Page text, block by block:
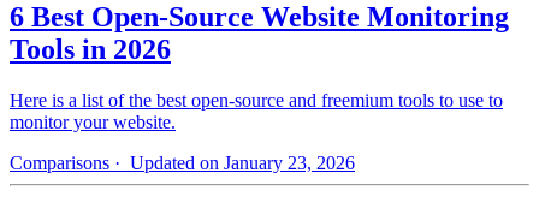
6 Best Open-Source Website Monitoring
Tools in 2026
Here is a list of the best open-source and freemium tools to use to
monitor your website.
Comparisons · Updated on January 23, 2026